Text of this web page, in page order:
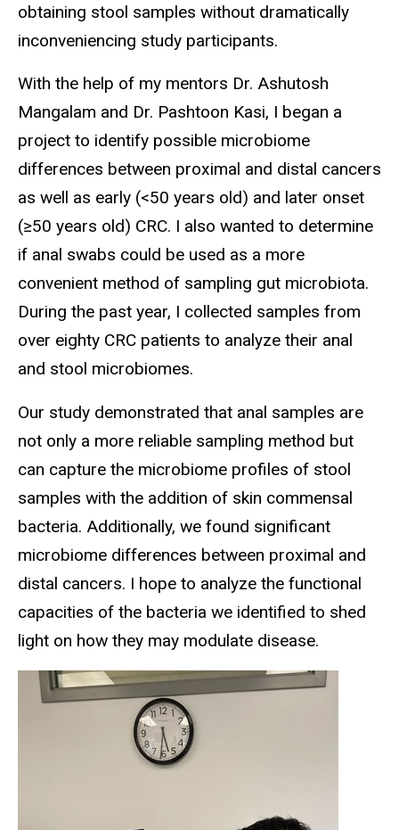
obtaining stool samples without dramatically
inconveniencing study participants.
With the help of my mentors Dr. Ashutosh
Mangalam and Dr. Pashtoon Kasi, I began a
project to identify possible microbiome
differences between proximal and distal cancers
as well as early (<50 years old) and later onset
(≥50 years old) CRC. I also wanted to determine
if anal swabs could be used as a more
convenient method of sampling gut microbiota.
During the past year, I collected samples from
over eighty CRC patients to analyze their anal
and stool microbiomes.
Our study demonstrated that anal samples are
not only a more reliable sampling method but
can capture the microbiome profiles of stool
samples with the addition of skin commensal
bacteria. Additionally, we found significant
microbiome differences between proximal and
distal cancers. I hope to analyze the functional
capacities of the bacteria we identified to shed
light on how they may modulate disease.